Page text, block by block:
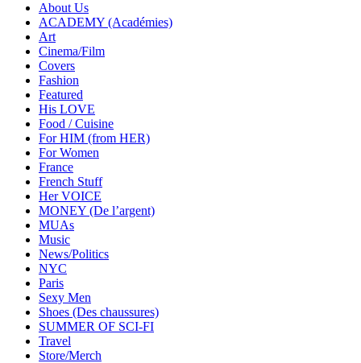
About Us
ACADEMY (Académies)
Art
Cinema/Film
Covers
Fashion
Featured
His LOVE
Food / Cuisine
For HIM (from HER)
For Women
France
French Stuff
Her VOICE
MONEY (De l’argent)
MUAs
Music
News/Politics
NYC
Paris
Sexy Men
Shoes (Des chaussures)
SUMMER OF SCI-FI
Travel
Store/Merch